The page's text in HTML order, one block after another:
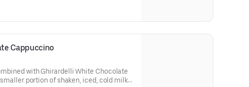
Cappuccino
with Ghirardelli White Chocolate
smaller portion of shaken, iced, cold milk